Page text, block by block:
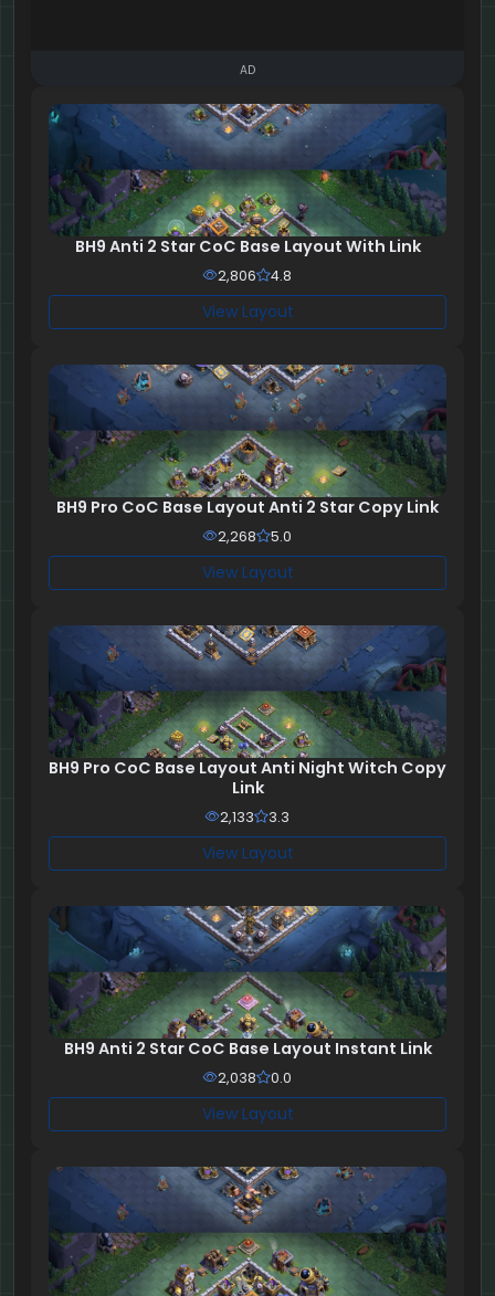
AD
BH9 Anti 2 Star CoC Base Layout With Link
2,806 4.8
View Layout
BH9 Pro CoC Base Layout Anti 2 Star Copy Link
2,268 5.0
View Layout
BH9 Pro CoC Base Layout Anti Night Witch Copy
Link
2,133 3.3
View Layout
BH9 Anti 2 Star CoC Base Layout Instant Link
2,038 0.0
View Layout